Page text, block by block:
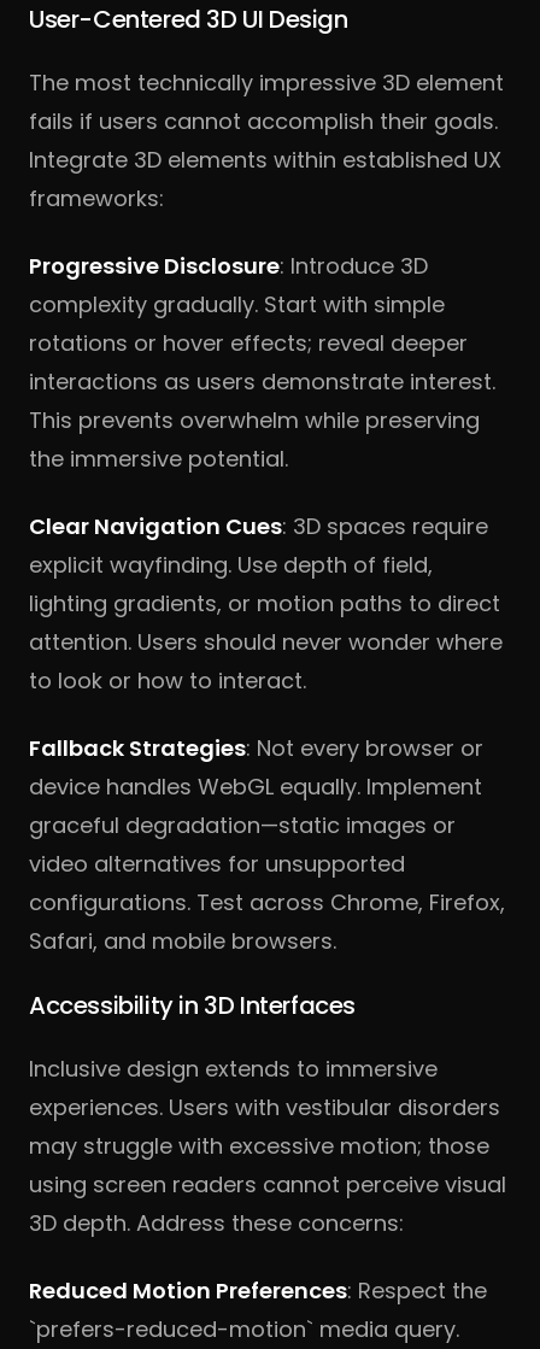
User-Centered 3D UI Design
The most technically impressive 3D element
fails if users cannot accomplish their goals.
Integrate 3D elements within established UX
frameworks:
Progressive Disclosure: Introduce 3D
complexity gradually. Start with simple
rotations or hover effects; reveal deeper
interactions as users demonstrate interest.
This prevents overwhelm while preserving
the immersive potential.
Clear Navigation Cues: 3D spaces require
explicit wayfinding. Use depth of field,
lighting gradients, or motion paths to direct
attention. Users should never wonder where
to look or how to interact.
Fallback Strategies: Not every browser or
device handles WebGL equally. Implement
graceful degradation—static images or
video alternatives for unsupported
configurations. Test across Chrome, Firefox,
Safari, and mobile browsers.
Accessibility in 3D Interfaces
Inclusive design extends to immersive
experiences. Users with vestibular disorders
may struggle with excessive motion; those
using screen readers cannot perceive visual
3D depth. Address these concerns:
Reduced Motion Preferences: Respect the
`prefers-reduced-motion` media query.